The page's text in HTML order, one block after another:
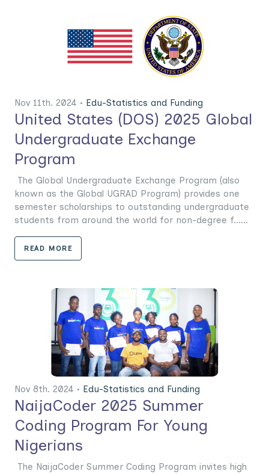
Nov 11th. 2024 • Edu-Statistics and Funding
United States (DOS) 2025 Global
Undergraduate Exchange
Program
The Global Undergraduate Exchange Program (also
known as the Global UGRAD Program) provides one
semester scholarships to outstanding undergraduate
students from around the world for non-degree f......
READ MORE
Nov 8th. 2024 • Edu-Statistics and Funding
NaijaCoder 2025 Summer
Coding Program For Young
Nigerians
The NaijaCoder Summer Coding Program invites high